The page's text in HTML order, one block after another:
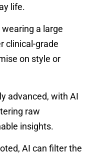
life.
a large
clinical-grade
on style or
advanced, with AI
raw
insights.
AI can filter the